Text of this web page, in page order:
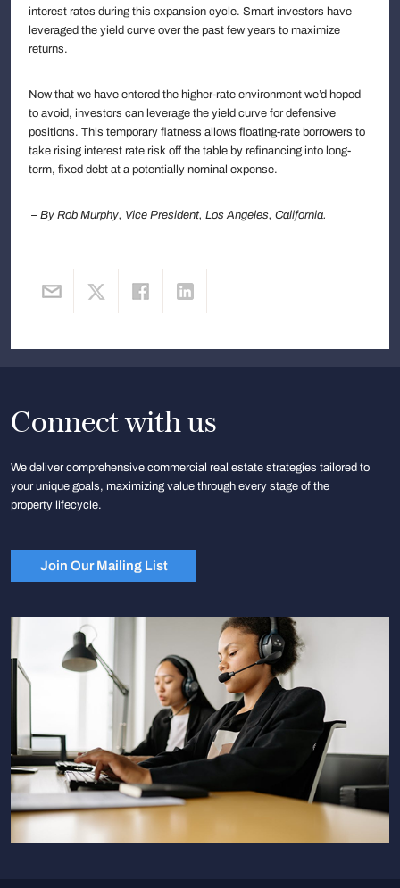
interest rates during this expansion cycle. Smart investors have
leveraged the yield curve over the past few years to maximize
returns.
Now that we have entered the higher-rate environment we’d hoped
to avoid, investors can leverage the yield curve for defensive
positions. This temporary flatness allows floating-rate borrowers to
take rising interest rate risk off the table by refinancing into long-
term, fixed debt at a potentially nominal expense.
– By Rob Murphy, Vice President, Los Angeles, California.
Connect with us
We deliver comprehensive commercial real estate strategies tailored to
your unique goals, maximizing value through every stage of the
property lifecycle.
Join Our Mailing List